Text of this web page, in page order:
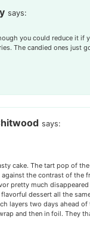
says:
you could reduce it if
The candied ones just
says:
cake. The tart pop of
the contrast of the
pretty much
dessert all the
layers two days ahead
and then in foil. They